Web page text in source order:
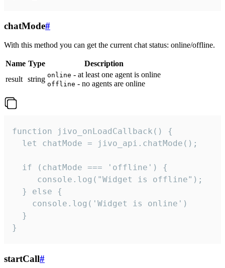
chatMode#
With this method you can get the current chat status: online/offline.
Name Type
Description
result string online - at least one agent is online
offline - no agents are online
function jivo_onLoadCallback() {
  let chatMode = jivo_api.chatMode();
  if (chatMode === 'offline') {
     console.log("Widget is offline");
  } else {
    console.log('Widget is online')
  }
}
startCall#